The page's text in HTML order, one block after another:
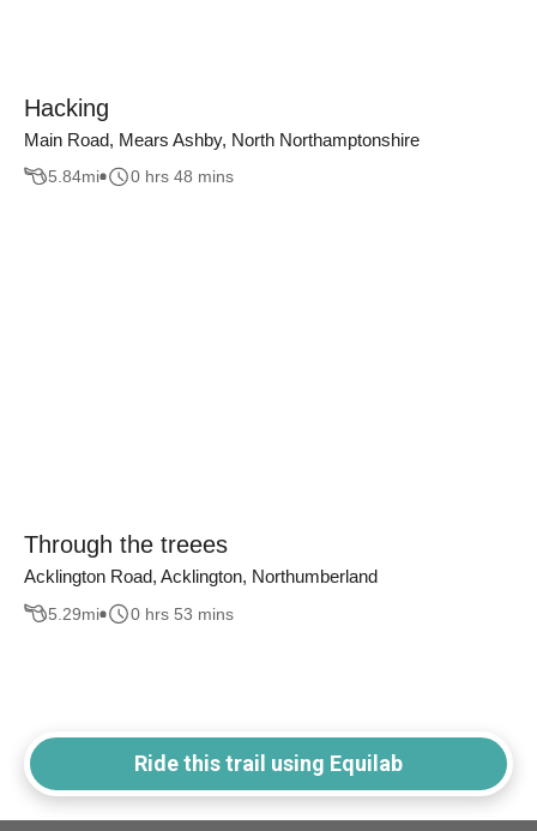
Hacking
Main Road, Mears Ashby, North Northamptonshire
5.84mi 0 hrs 48 mins
Through the treees
Acklington Road, Acklington, Northumberland
5.29mi 0 hrs 53 mins
Ride this trail using Equilab